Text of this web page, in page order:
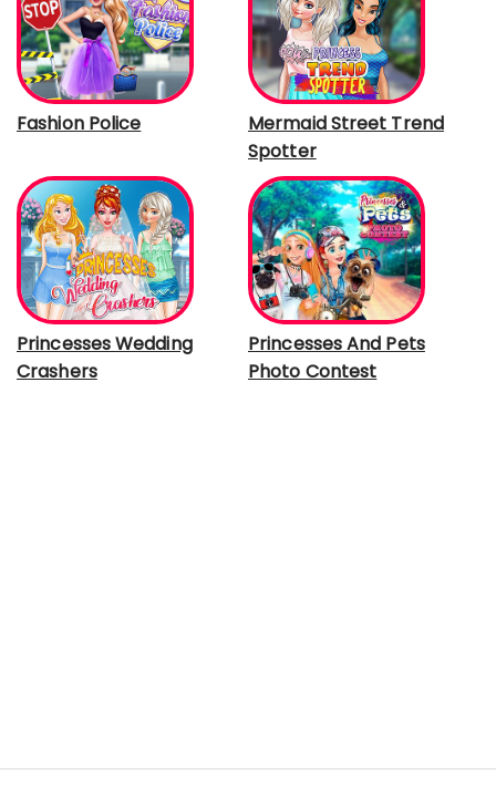
Fashion Police
Mermaid Street Trend
Spotter
Princesses Wedding
Crashers
Princesses And Pets
Photo Contest